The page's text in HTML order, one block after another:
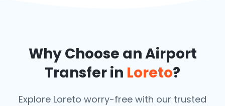
Why Choose an Airport
Transfer in Loreto?
Explore Loreto worry-free with our trusted